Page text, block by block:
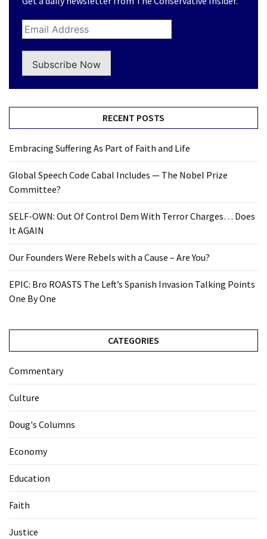
Education
Subscribe Now
RECENT POSTS
Embracing Suffering As Part of Faith and Life
Global Speech Code Cabal Includes — The Nobel Prize
Committee?
SELF-OWN: Out Of Control Dem With Terror Charges… Does
It AGAIN
Our Founders Were Rebels with a Cause – Are You?
EPIC: Bro ROASTS The Left’s Spanish Invasion Talking Points
One By One
CATEGORIES
Commentary
Culture
Doug's Columns
Economy
Education
Faith
Justice